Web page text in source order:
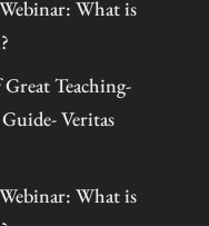
What is
Teaching-
Veritas
What is